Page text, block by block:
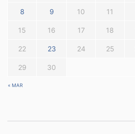
« MAR
8 9 10 11
15 16 17 18
22 23 24 25
29 30